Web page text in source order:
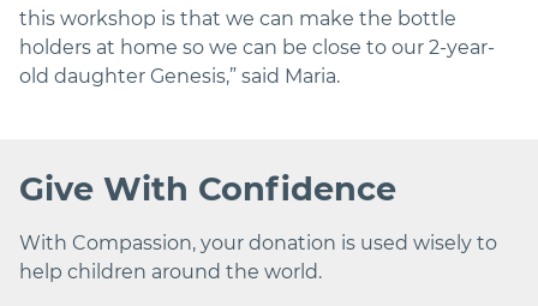
this workshop is that we can make the bottle
holders at home so we can be close to our 2-year-
old daughter Genesis,” said Maria.
Give With Confidence
With Compassion, your donation is used wisely to
help children around the world.